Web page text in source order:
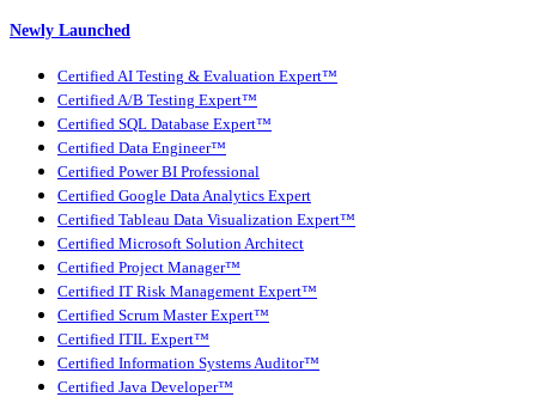
Newly Launched
Certified AI Testing & Evaluation Expert™
Certified A/B Testing Expert™
Certified SQL Database Expert™
Certified Data Engineer™
Certified Power BI Professional
Certified Google Data Analytics Expert
Certified Tableau Data Visualization Expert™
Certified Microsoft Solution Architect
Certified Project Manager™
Certified IT Risk Management Expert™
Certified Scrum Master Expert™
Certified ITIL Expert™
Certified Information Systems Auditor™
Certified Java Developer™